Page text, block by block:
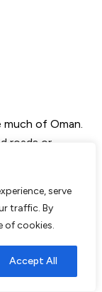
serve
traffic. By
of cookies.
Accept All
much of Oman.
roads or